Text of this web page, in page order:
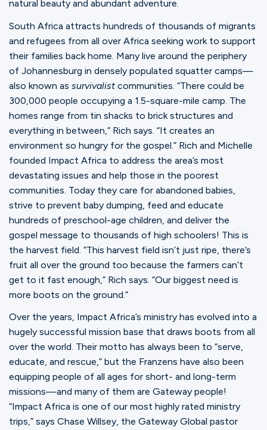
natural beauty and abundant adventure.
South Africa attracts hundreds of thousands of migrants
and refugees from all over Africa seeking work to support
their families back home. Many live around the periphery
of Johannesburg in densely populated squatter camps—
also known as survivalistcommunities. “There could be
300,000 people occupying a 1.5-square-mile camp. The
homes range from tin shacks to brick structures and
everything in between,” Rich says. “It creates an
environment so hungry for the gospel.” Rich and Michelle
founded Impact Africa to address the area’s most
devastating issues and help those in the poorest
communities. Today they care for abandoned babies,
strive to prevent baby dumping, feed and educate
hundreds of preschool-age children, and deliver the
gospel message to thousands of high schoolers! This is
the harvest field. “This harvest field isn’t just ripe, there’s
fruit all over the ground too because the farmers can’t
get to it fast enough,” Rich says. “Our biggest need is
more boots on the ground.”
Over the years, Impact Africa’s ministry has evolved into a
hugely successful mission base that draws boots from all
over the world. Their motto has always been to “serve,
educate, and rescue,” but the Franzens have also been
equipping people of all ages for short- and long-term
missions—and many of them are Gateway people!
“Impact Africa is one of our most highly rated ministry
trips,” says Chase Willsey, the Gateway Global pastor